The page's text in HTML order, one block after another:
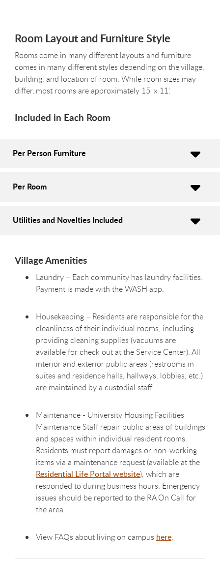
Room Layout and Furniture Style
Rooms come in many different layouts and furniture
comes in many different styles depending on the village,
building, and location of room. While room sizes may
differ, most rooms are approximately 15' x 11'.
Included in Each Room
Per Person Furniture
Per Room
Utilities and Novelties Included
Village Amenities
Laundry – Each community has laundry facilities.
Payment is made with the WASH app.
Housekeeping – Residents are responsible for the
cleanliness of their individual rooms, including
providing cleaning supplies (vacuums are
available for check out at the Service Center). All
interior and exterior public areas (restrooms in
suites and residence halls, hallways, lobbies, etc.)
are maintained by a custodial staff.
Maintenance - University Housing Facilities
Maintenance Staff repair public areas of buildings
and spaces within individual resident rooms.
Residents must report damages or non-working
items via a maintenance request (available at the
Residential Life Portal website), which are
responded to during business hours. Emergency
issues should be reported to the RA On Call for
the area.
View FAQs about living on campus here.